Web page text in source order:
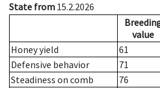
State from 15.2.2026
value
Honey yield
61
Defensive behavior
71
Steadiness on comb
76